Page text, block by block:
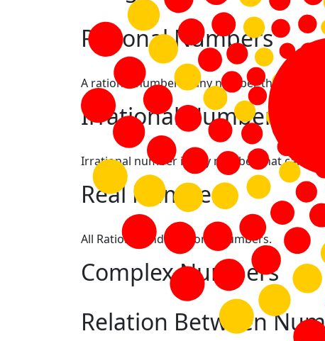
Rational Numbers
A rational number is any number that can
Irrational Numbers
Irrational number is any number that cannot
Real Numbers
All Rational and Irrational numbers.
Complex Numbers
Relation Between